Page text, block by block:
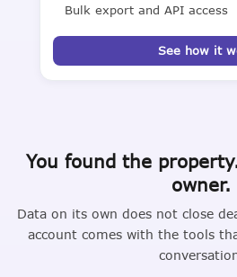
Bulk export and API access
See how it
You found the
owner.
Data on its own does not close
account comes with the tools